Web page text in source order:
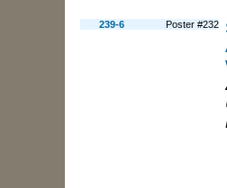
239-6 Poster #232